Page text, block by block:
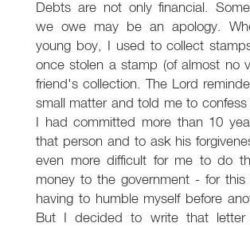
Debts are not only financial.
we owe may be an apology.
young boy, I used to collect
once stolen a stamp (of almost no
friend's collection. The Lord
small matter and told me to confess
I had committed more than 10
that person and to ask his
even more difficult for me to do
money to the government - for this
having to humble myself before
But I decided to write that letter